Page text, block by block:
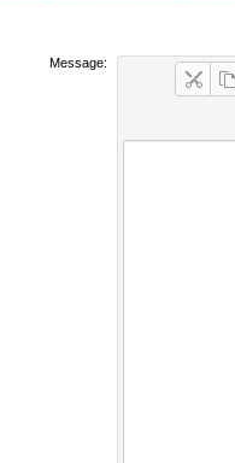
Message: